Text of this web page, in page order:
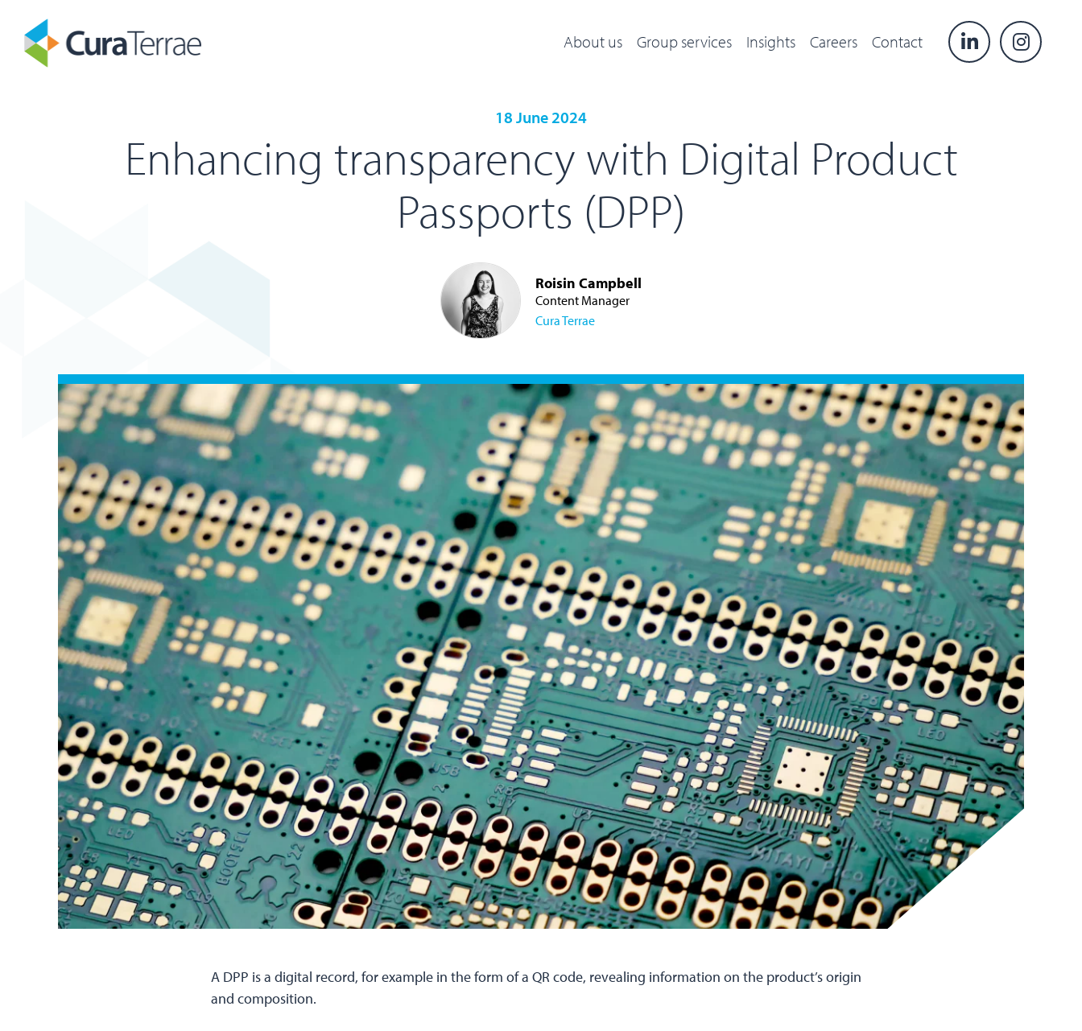
About us Group services Insights Careers Contact
18 June 2024
Enhancing transparency with Digital Product
Passports (DPP)
Roisin Campbell
Content Manager
Cura Terrae
A DPP is a digital record, for example in the form of a QR code, revealing information on the product’s origin
and composition.